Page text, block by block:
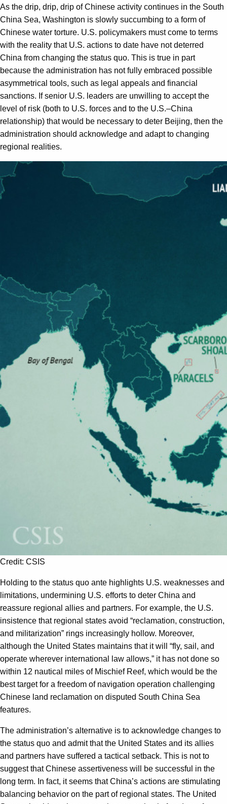
As the drip, drip, drip of Chinese activity continues in the South
China Sea, Washington is slowly succumbing to a form of
Chinese water torture. U.S. policymakers must come to terms
with the reality that U.S. actions to date have not deterred
China from changing the status quo. This is true in part
because the administration has not fully embraced possible
asymmetrical tools, such as legal appeals and financial
sanctions. If senior U.S. leaders are unwilling to accept the
level of risk (both to U.S. forces and to the U.S.–China
relationship) that would be necessary to deter Beijing, then the
administration should acknowledge and adapt to changing
regional realities.
Credit: CSIS
Holding to the status quo ante highlights U.S. weaknesses and
limitations, undermining U.S. efforts to deter China and
reassure regional allies and partners. For example, the U.S.
insistence that regional states avoid “reclamation, construction,
and militarization” rings increasingly hollow. Moreover,
although the United States maintains that it will “fly, sail, and
operate wherever international law allows,” it has not done so
within 12 nautical miles of Mischief Reef, which would be the
best target for a freedom of navigation operation challenging
Chinese land reclamation on disputed South China Sea
features.
The administration’s alternative is to acknowledge changes to
the status quo and admit that the United States and its allies
and partners have suffered a tactical setback. This is not to
suggest that Chinese assertiveness will be successful in the
long term. In fact, it seems that China’s actions are stimulating
balancing behavior on the part of regional states. The United